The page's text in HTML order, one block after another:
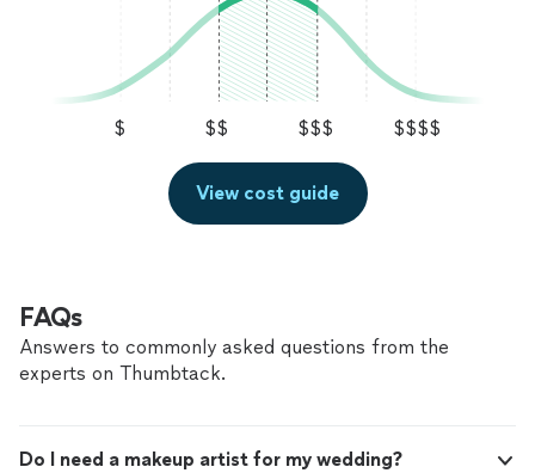
$ $$ $$$ $$$$
View cost guide
FAQs
Answers to commonly asked questions from the
experts on Thumbtack.
Do I need a makeup artist for my wedding?